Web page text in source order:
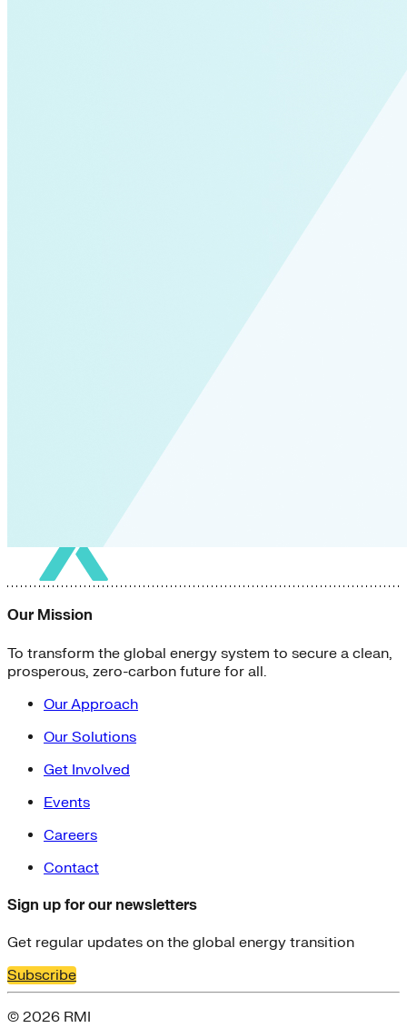
Our Mission
To transform the global energy system to secure a clean,
prosperous, zero-carbon future for all.
Our Approach
Our Solutions
Get Involved
Events
Careers
Contact
Sign up for our newsletters
Get regular updates on the global energy transition
Subscribe
© 2026 RMI